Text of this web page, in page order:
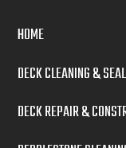
HOME
DECK CLEANING &
DECK REPAIR &